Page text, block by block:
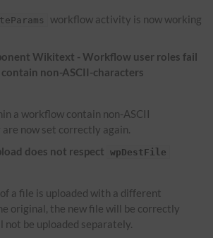
workflow activity is now working
Wikitext - Workflow user roles fail
non-ASCII-characters
a workflow contain non-ASCII
now set correctly again.
does not respect
wpDestFile
a file is uploaded with a different
original, the new file will be correctly
not be uploaded separately.